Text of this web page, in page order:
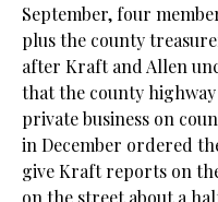
September, four
plus the county
after Kraft and Allen
that the county
private business on
in December ordered
give Kraft reports on
on the street about a